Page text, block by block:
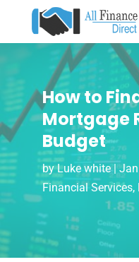
How to
Mortgage
Budget
byLuke white|
Financial Services,